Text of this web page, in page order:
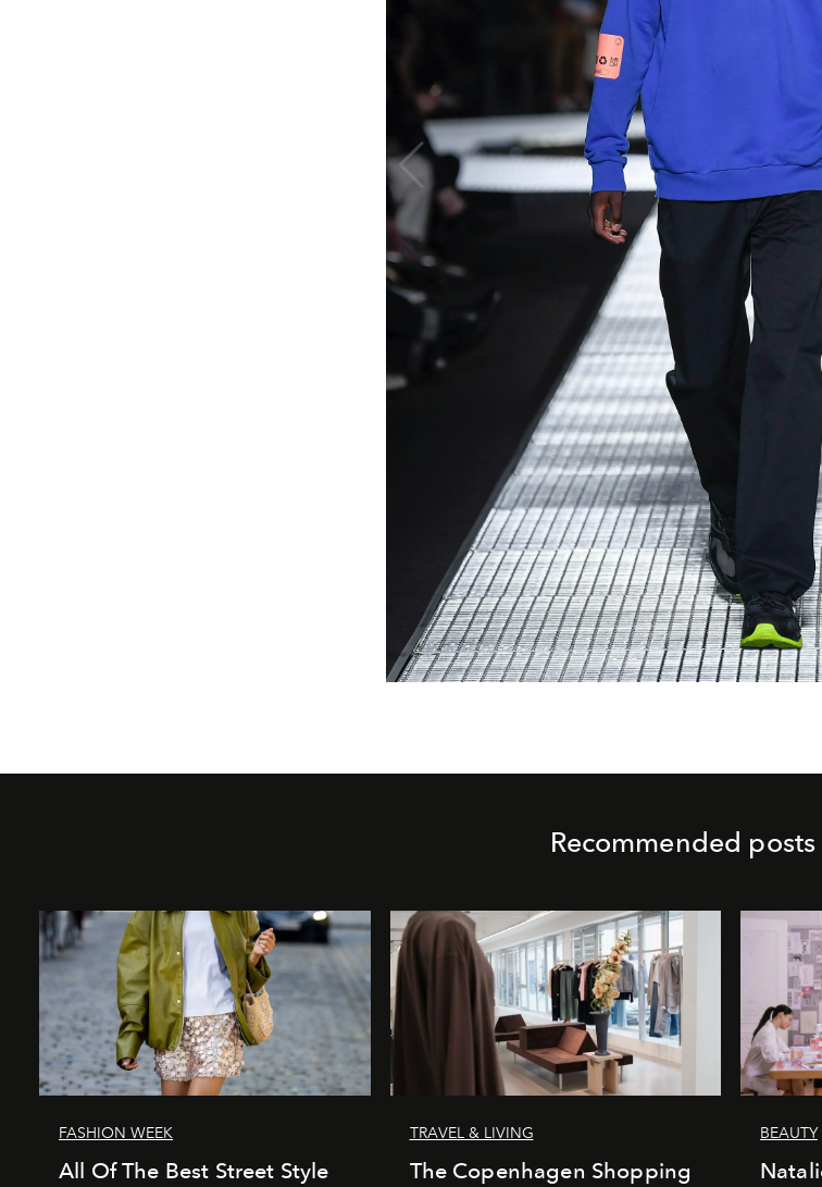
Recommended
FASHION WEEK
All Of The Best Street Style
TRAVEL & LIVING
The Copenhagen Shopping
BEAUTY